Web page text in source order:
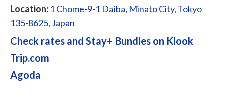
Location: 1 Chome-9-1 Daiba, Minato City, Tokyo
135-8625, Japan
Check rates and Stay+ Bundles on Klook
Trip.com
Agoda